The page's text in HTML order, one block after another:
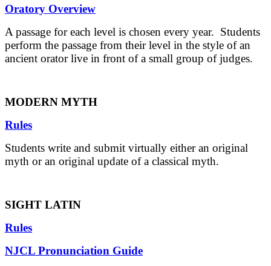
Oratory Overview
A passage for each level is chosen every year. Students
perform the passage from their level in the style of an
ancient orator live in front of a small group of judges.
MODERN MYTH
Rules
Students write and submit virtually either an original
myth or an original update of a classical myth.
SIGHT LATIN
Rules
NJCL Pronunciation Guide